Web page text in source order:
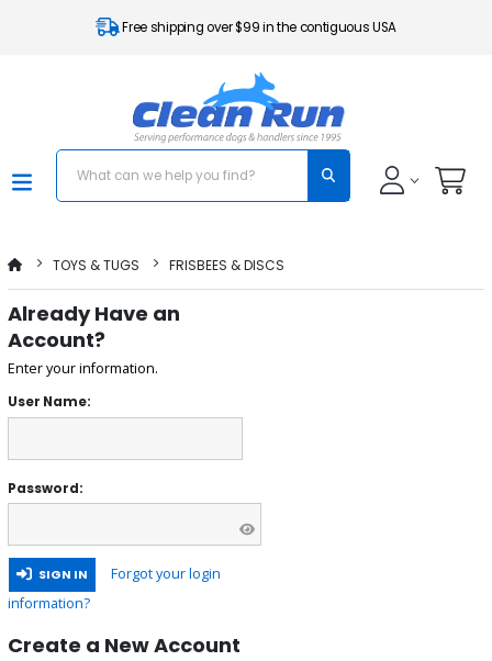
Free shipping over $99 in the contiguous USA
TOYS & TUGS FRISBEES & DISCS
Already Have an
Account?
Enter your information.
User Name:
Password:
SIGN IN
Forgot your login
information?
Create a New Account